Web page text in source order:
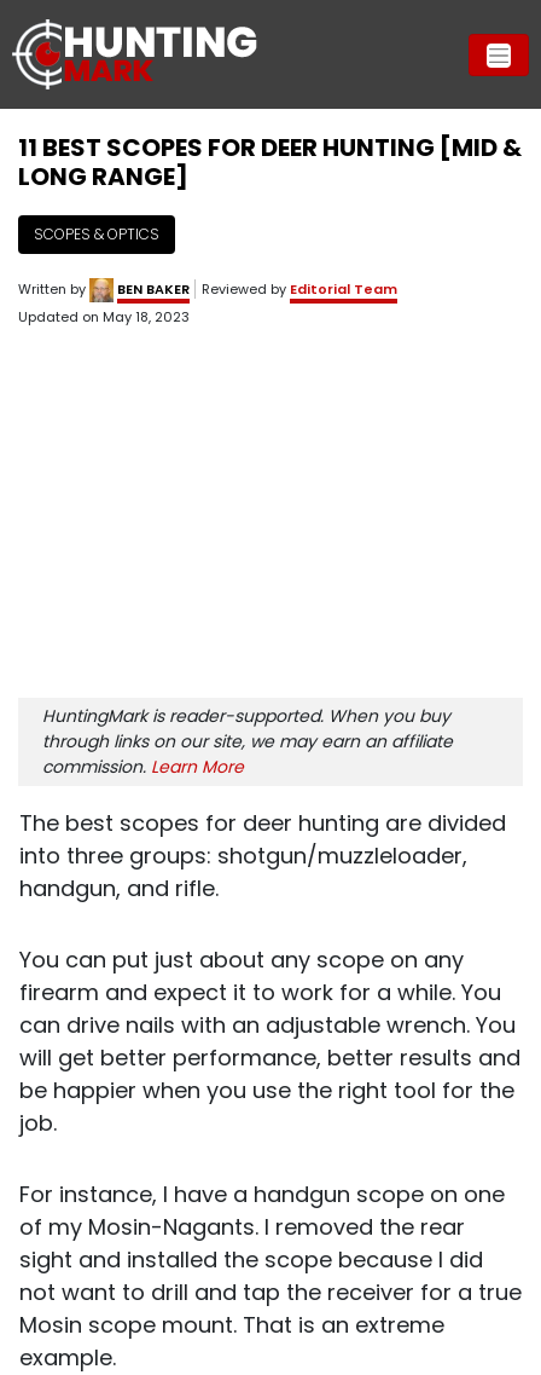
11 BEST SCOPES FOR DEER HUNTING [MID &
LONG RANGE]
SCOPES & OPTICS
Written by BEN BAKER Reviewed by Editorial Team
Updated on May 18, 2023
HuntingMark is reader-supported. When you buy
through links on our site, we may earn an affiliate
commission. Learn More
The best scopes for deer hunting are divided
into three groups: shotgun/muzzleloader,
handgun, and rifle.
You can put just about any scope on any
firearm and expect it to work for a while. You
can drive nails with an adjustable wrench. You
will get better performance, better results and
be happier when you use the right tool for the
job.
For instance, I have a handgun scope on one
of my Mosin-Nagants. I removed the rear
sight and installed the scope because I did
not want to drill and tap the receiver for a true
Mosin scope mount. That is an extreme
example.